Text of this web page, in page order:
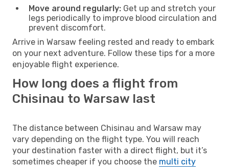
Move around regularly: Get up and stretch your
legs periodically to improve blood circulation and
prevent discomfort.
Arrive in Warsaw feeling rested and ready to embark
on your next adventure. Follow these tips for a more
enjoyable flight experience.
How long does a flight from
Chisinau to Warsaw last
The distance between Chisinau and Warsaw may
vary depending on the flight type. You will reach
your destination faster with a direct flight, but it’s
sometimes cheaper if you choose the multi city